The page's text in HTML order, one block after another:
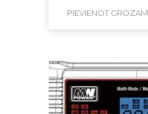
PIEVIENOT GROZAM